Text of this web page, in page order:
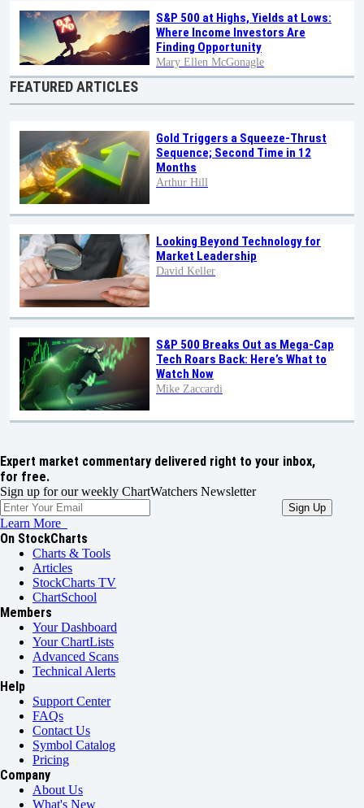
S&P 500 at Highs, Yields at Lows:
Where Income Investors Are
Finding Opportunity
Mary Ellen McGonagle
FEATURED ARTICLES
Gold Triggers a Squeeze-Thrust
Sequence; Second Time in 12
Months
Arthur Hill
Looking Beyond Technology for
Market Leadership
David Keller
S&P 500 Breaks Out as Mega-Cap
Tech Roars Back: Here’s What to
Watch Now
Mike Zaccardi
Expert market commentary delivered right to your inbox,
for free.
Sign up for our weekly ChartWatchers Newsletter
Learn More
On StockCharts
Charts & Tools
Articles
StockCharts TV
ChartSchool
Members
Your Dashboard
Your ChartLists
Advanced Scans
Technical Alerts
Help
Support Center
FAQs
Contact Us
Symbol Catalog
Pricing
Company
About Us
What's New